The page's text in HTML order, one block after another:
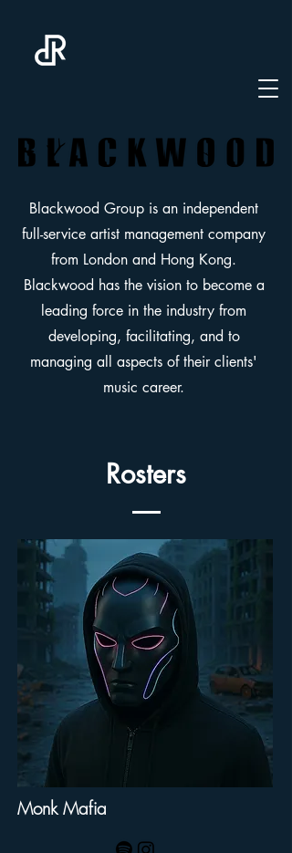
Blackwood Group is an independent
full-service artist management company
from London and Hong Kong.
Blackwood has the vision to become a
leading force in the industry from
developing, facilitating, and to
managing all aspects of their clients'
music career.
Rosters
Monk Mafia